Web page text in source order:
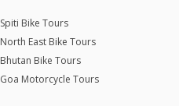
Spiti Bike Tours
North East Bike Tours
Bhutan Bike Tours
Goa Motorcycle Tours